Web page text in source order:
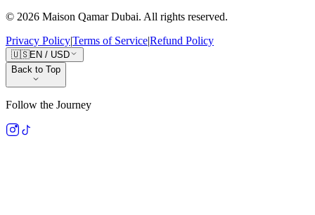
© 2026 Maison Qamar Dubai. All rights reserved.
Privacy Policy|Terms of Service|Refund Policy
🇺🇸EN / USD
Back to Top
Follow the Journey